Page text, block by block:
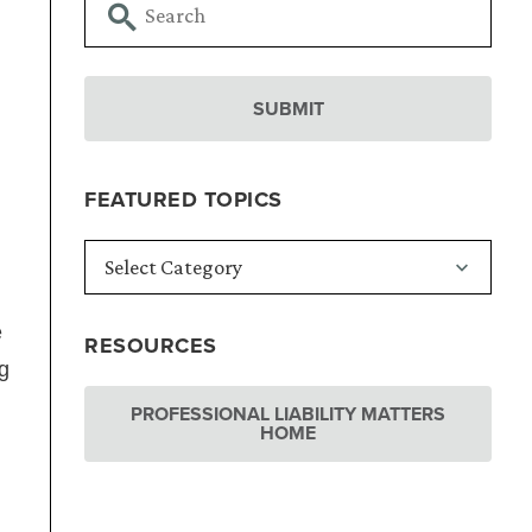
FEATURED TOPICS
RESOURCES
PROFESSIONAL LIABILITY MATTERS
HOME